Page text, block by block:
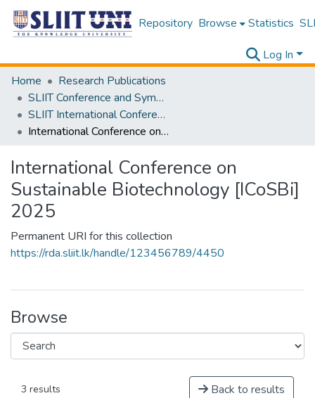
Repository Browse Statistics
Log In
Home
Research Publications
SLIIT Conference and Symposium Proceedings
SLIIT International Conference on Advancements in Science and Humanities [SICASH]
International Conference on Sustainable Biotechnology [ICoSBi] 2025
International Conference on
Sustainable Biotechnology [ICoSBi]
2025
Permanent URI for this collection
https://rda.sliit.lk/handle/123456789/4450
Browse
3 results Back to results